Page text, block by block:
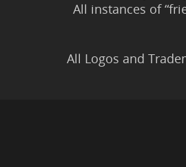
All instances of
All Logos and